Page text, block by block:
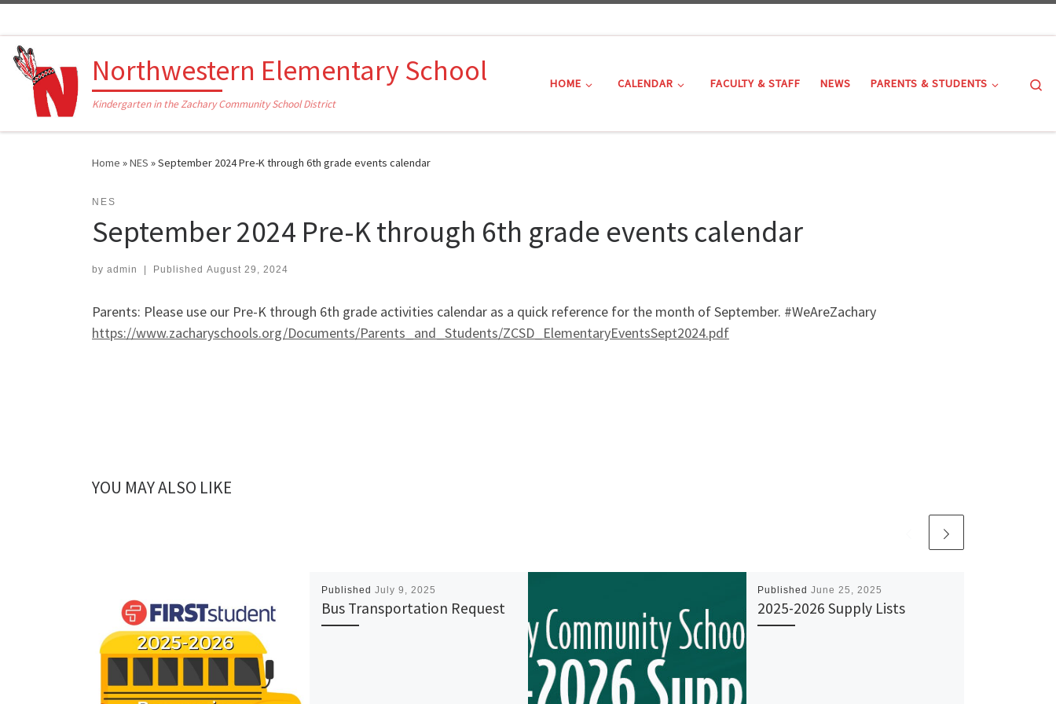
Northwestern Elementary School
Kindergarten in the Zachary Community School District
HOME CALENDAR FACULTY & STAFF NEWS PARENTS & STUDENTS
Home »NES »September 2024 Pre-K through 6th grade events calendar
NES
September 2024 Pre-K through 6th grade events calendar
by admin Published August 29, 2024
Parents: Please use our Pre-K through 6th grade activities calendar as a quick reference for the month of September. #WeAreZachary
https://www.zacharyschools.org/Documents/Parents_and_Students/ZCSD_ElementaryEventsSept2024.pdf
YOU MAY ALSO LIKE
Published July 9, 2025
Bus Transportation Request
Published June 25, 2025
2025-2026 Supply Lists